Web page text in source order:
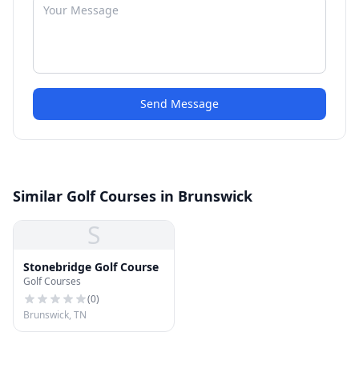
Send Message
Similar Golf Courses in Brunswick
S
Stonebridge Golf Course
Golf Courses
(0)
Brunswick, TN